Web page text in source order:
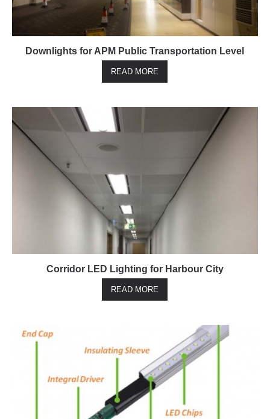
Downlights for APM Public Transportation Level
READ MORE
Corridor LED Lighting for Harbour City
READ MORE